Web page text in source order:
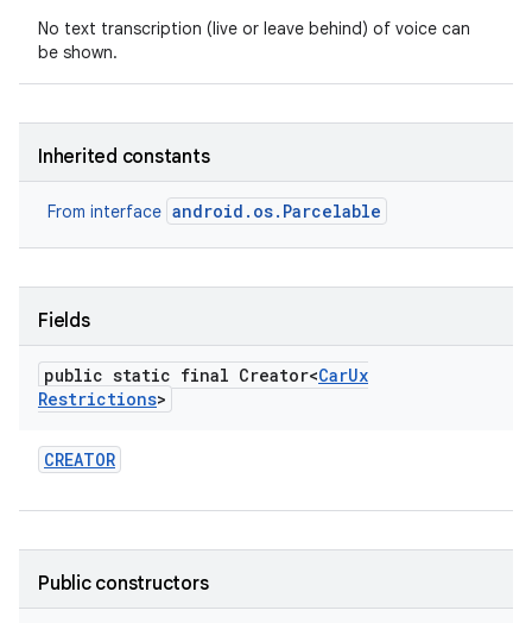
No text transcription (live or leave behind) of voice can
be shown.
Inherited constants
From interface android.os.Parcelable
Fields
public static final Creator<CarUx
Restrictions>
CREATOR
Public constructors